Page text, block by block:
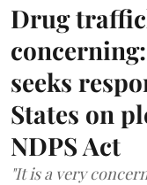
Drug
seeks
States on
NDPS Act
"It is a very